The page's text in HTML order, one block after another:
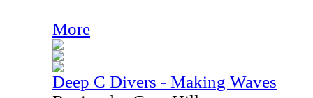
More
Deep C Divers - Making Waves